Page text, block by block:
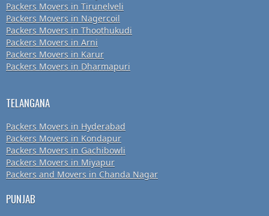
Packers Movers in Tirunelveli
Packers Movers in Nagercoil
Packers Movers in Thoothukudi
Packers Movers in Arni
Packers Movers in Karur
Packers Movers in Dharmapuri
TELANGANA
Packers Movers in Hyderabad
Packers Movers in Kondapur
Packers Movers in Gachibowli
Packers Movers in Miyapur
Packers and Movers in Chanda Nagar
PUNJAB